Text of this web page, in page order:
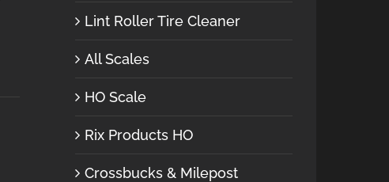
Lint Roller Tire Cleaner
All Scales
HO Scale
Rix Products HO
Crossbucks & Milepost